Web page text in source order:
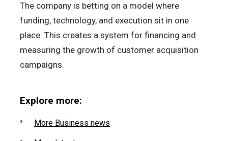
The company is betting on a model where
funding, technology, and execution sit in one
place. This creates a system for financing and
measuring the growth of customer acquisition
campaigns.
Explore more:
More Business news